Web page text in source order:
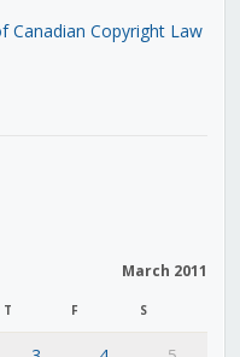
Canadian Copyright Law
March 2011
T F S